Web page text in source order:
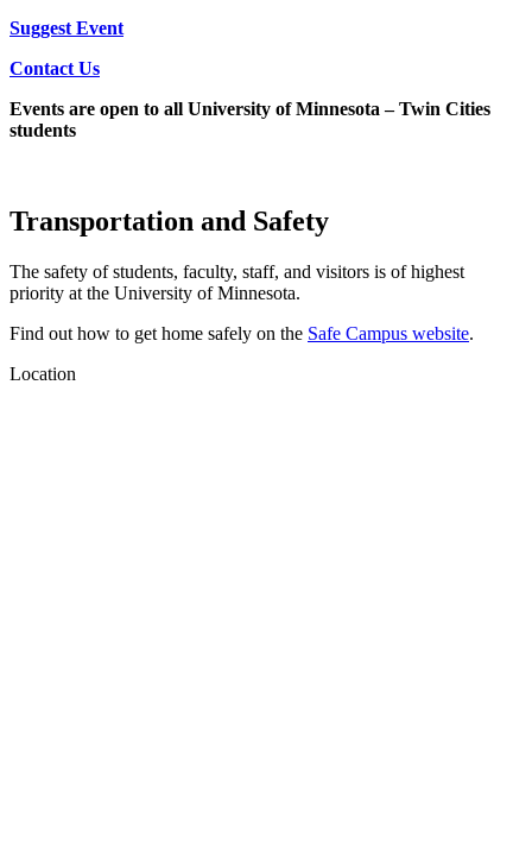
Suggest Event
Contact Us
Events are open to all University of Minnesota – Twin Cities
students
Transportation and Safety
The safety of students, faculty, staff, and visitors is of highest
priority at the University of Minnesota.
Find out how to get home safely on the Safe Campus website.
Location